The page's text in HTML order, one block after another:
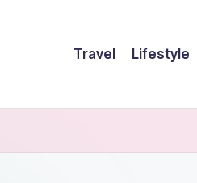
Travel Lifestyle